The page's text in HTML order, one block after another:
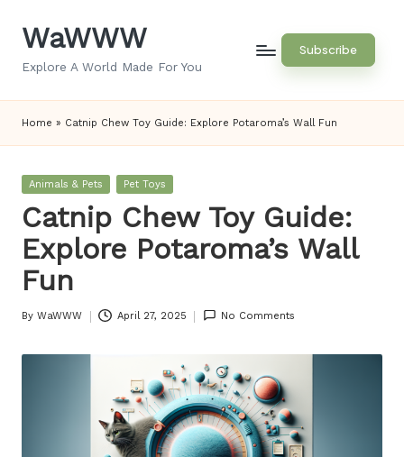
SkipWaWWW
Explore A World Made For You
Subscribe
Home » Catnip Chew Toy Guide: Explore Potaroma’s Wall Fun
Posted
Animals & Pets Pet Toys
Catnip Chew Toy Guide:
Explore Potaroma’s Wall
Fun
Posted
By WaWWW April 27, 2025 No Comments